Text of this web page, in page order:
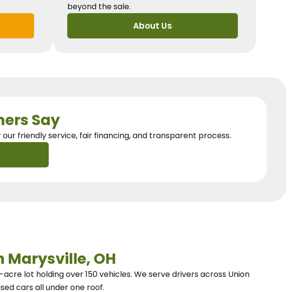
beyond the sale.
About Us
Say
friendly service, fair financing, and transparent process.
Marysville, OH
acre lot holding over 150 vehicles. Weserve drivers across Union
cars all under one roof.